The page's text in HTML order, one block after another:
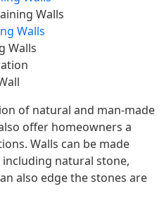
Walls
Walls
Walls
of natural and man-made
offer homeowners a
Walls can be made
natural stone,
also edge the stones are